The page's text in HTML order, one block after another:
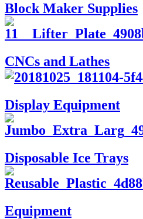
Block Maker Supplies
CNCs and Lathes
Display Equipment
Disposable Ice Trays
Equipment